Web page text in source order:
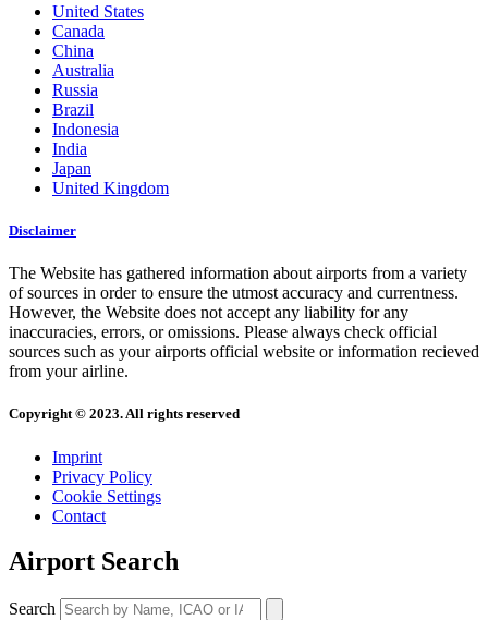
United States
Canada
China
Australia
Russia
Brazil
Indonesia
India
Japan
United Kingdom
Disclaimer
The Website has gathered information about airports from a variety
of sources in order to ensure the utmost accuracy and currentness.
However, the Website does not accept any liability for any
inaccuracies, errors, or omissions. Please always check official
sources such as your airports official website or information recieved
from your airline.
Copyright © 2023. All rights reserved
Imprint
Privacy Policy
Cookie Settings
Contact
Airport Search
Search